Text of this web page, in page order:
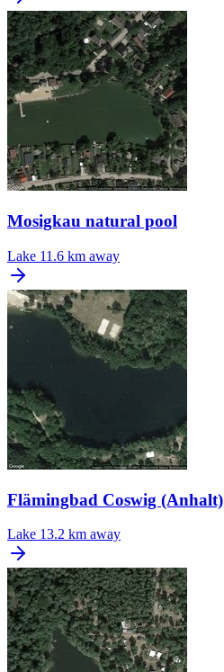
Mosigkau natural pool
Lake 11.6 km away
Flämingbad Coswig (Anhalt)
Lake 13.2 km away